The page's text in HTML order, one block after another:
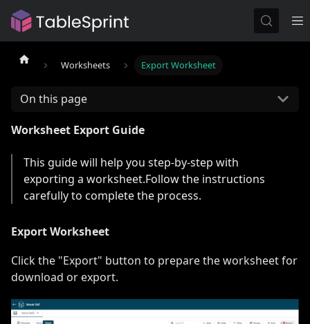
Worksheets Export Worksheet
On this page
Worksheet Export Guide
This guide will help you step-by-step with
exporting a worksheet.Follow the instructions
carefully to complete the process.
Export Worksheet
Click the "Export" button to prepare the worksheet for
download or export.